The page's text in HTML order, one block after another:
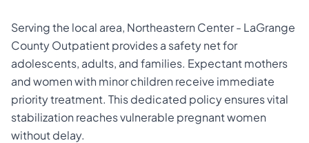
Serving the local area, Northeastern Center - LaGrange
County Outpatient provides a safety net for
adolescents, adults, and families. Expectant mothers
and women with minor children receive immediate
priority treatment. This dedicated policy ensures vital
stabilization reaches vulnerable pregnant women
without delay.